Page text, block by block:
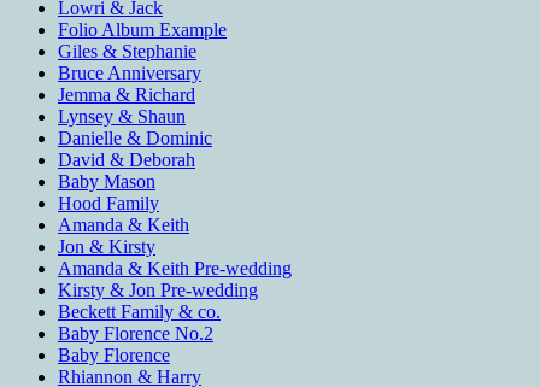
Lowri & Jack
Folio Album Example
Giles & Stephanie
Bruce Anniversary
Jemma & Richard
Lynsey & Shaun
Danielle & Dominic
David & Deborah
Baby Mason
Hood Family
Amanda & Keith
Jon & Kirsty
Amanda & Keith Pre-wedding
Kirsty & Jon Pre-wedding
Beckett Family & co.
Baby Florence No.2
Baby Florence
Rhiannon & Harry